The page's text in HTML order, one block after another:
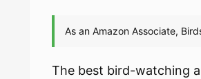
The best bird-watching